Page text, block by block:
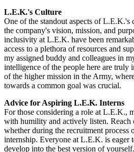
L.E.K.'s Culture
One of the standout aspects of
the company's vision, mission, and
inclusivity at L.E.K. have been
access to a plethora of resources and
my assigned buddy and colleagues in
intelligence of the people here are truly
of the higher mission in the Army,
towards a common goal was crucial.
Advice for Aspiring L.E.K. Interns
For those considering a role at L.E.K.,
with humility and actively listen. Reach
whether during the recruitment process
internship. Everyone at L.E.K. is eager
develop into the best version of